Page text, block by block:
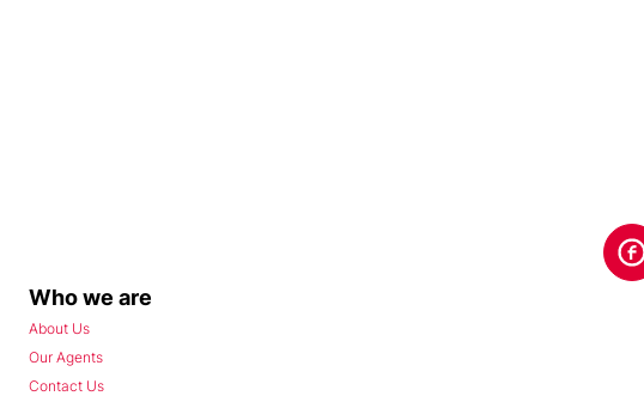
Who we are
About Us
Our Agents
Contact Us